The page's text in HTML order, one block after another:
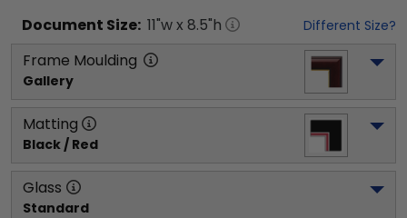
Document Size: 11"w x 8.5"h Different Size?
Frame Moulding
Gallery
Matting
Black / Red
Glass
Standard